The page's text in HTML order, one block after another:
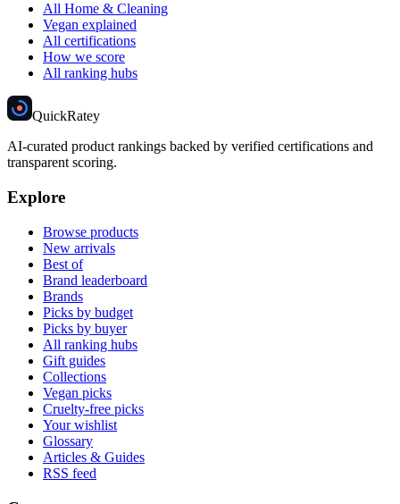
All Home & Cleaning
Vegan explained
All certifications
How we score
All ranking hubs
QuickRatey
AI-curated product rankings backed by verified certifications and
transparent scoring.
Explore
Browse products
New arrivals
Best of
Brand leaderboard
Brands
Picks by budget
Picks by buyer
All ranking hubs
Gift guides
Collections
Vegan picks
Cruelty-free picks
Your wishlist
Glossary
Articles & Guides
RSS feed